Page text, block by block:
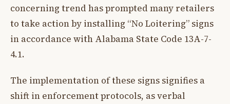
concerning trend has prompted many retailers
to take action by installing “No Loitering” signs
in accordance with Alabama State Code 13A-7-
4.1.
The implementation of these signs signifies a
shift in enforcement protocols, as verbal